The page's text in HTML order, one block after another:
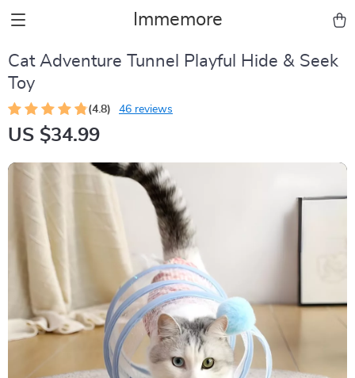
Immemore
Cat Adventure Tunnel Playful Hide & Seek
Toy
(4.8) 46 reviews
US $34.99